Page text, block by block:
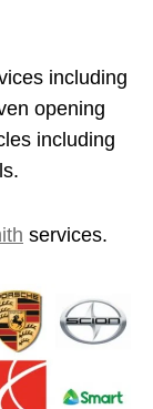
including
opening
including
services.